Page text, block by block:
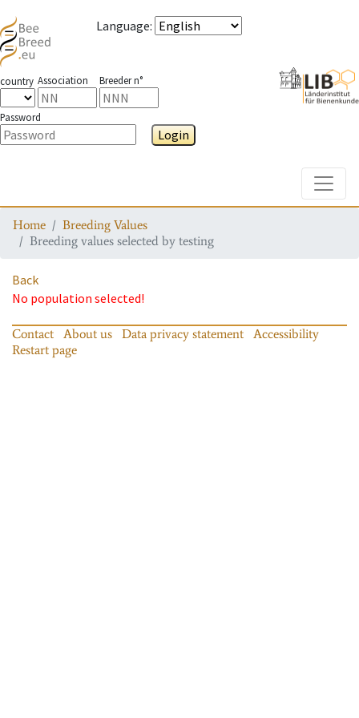
Language:
country Association Breeder n°
Password
Login
Home
Breeding Values
Breeding values selected by testing
Back
No population selected!
Contact About us Data privacy statement
Accessibility
Restart page